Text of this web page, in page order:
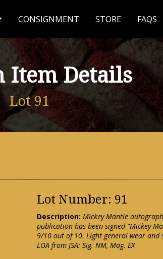
CONSIGNMENT STORE FAQS
Item Details
Lot 91
Lot Number: 91
Description: Mickey Mantle
publication has been signed "Mickey
9/10 out of 10. Light general wear
LOA from JSA: Sig. NM, Mag. EX